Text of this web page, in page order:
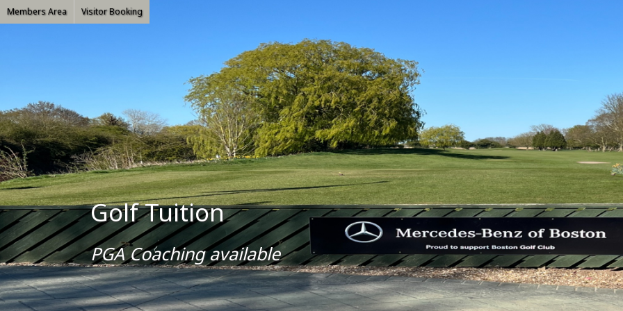
Members Area Visitor Booking
Golf Tuition
PGA Coaching available